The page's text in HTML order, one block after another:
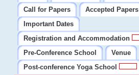
Call for Papers
Accepted Papers
Important Dates
Registration and Accommodation
Pre-Conference School
Venue
Post-conference Yoga School